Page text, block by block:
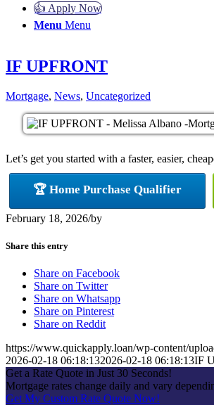
👍 Apply Now
Menu Menu
IF UPFRONT
Mortgage, News, Uncategorized
Let’s get you started with a faster, easier,
🏆 Home Purchase Qualifier
February 18, 2026/by
Share this entry
Share on Facebook
Share on Twitter
Share on Whatsapp
Share on Pinterest
Share on Reddit
https://www.quickapply.loan/wp-content/
2026-02-18 06:18:132026-02-18 06:18:13IF
Get a Rate Quote in Just 30 Seconds!
Mortgage rates change daily and vary
Get My Custom Rate Quote Now!